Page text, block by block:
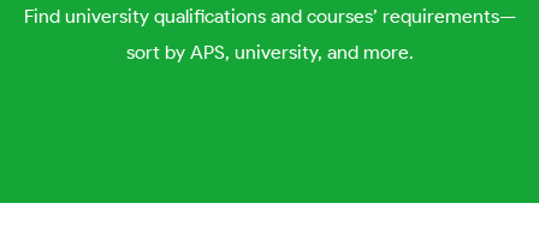
Find university qualifications and courses’ requirements—
sort by APS, university, and more.